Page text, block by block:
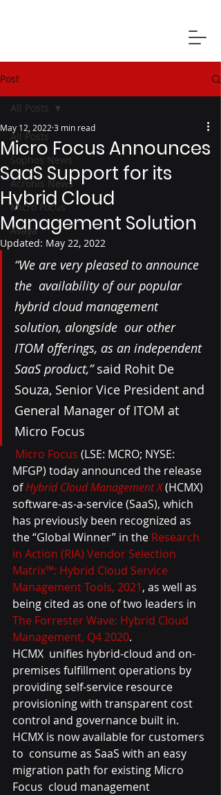
Post
All Posts
Sophos News
Acronis News
Micro Focus
Avaya
All Posts
Micro Focus Announces
SaaS Support for its
Hybrid Cloud
Management Solution
May 12, 2022 3 min read
Updated: May 22, 2022
“We are very pleased to announce
the  availability of our popular
hybrid cloud management
solution, alongside  our other
ITOM offerings, as an independent
SaaS product,” said Rohit De
Souza, Senior Vice President and
General Manager of ITOM at
Micro Focus
Micro Focus (LSE: MCRO; NYSE:
MFGP) today announced the release
of Hybrid Cloud Management X (HCMX)
software-as-a-service (SaaS), which
has previously been recognized as
the “Global Winner” in the Research
in Action (RIA) Vendor Selection
Matrix™: Hybrid Cloud Service
Management Tools, 2021, as well as
being cited as one of two leaders in
The Forrester Wave: Hybrid Cloud
Management, Q4 2020.
HCMX  unifies hybrid-cloud and on-
premises fulfillment operations by
providing self-service resource
provisioning with transparent cost
control and governance built in.
HCMX is now available for customers
to  consume as SaaS with an easy
migration path for existing Micro
Focus  cloud management